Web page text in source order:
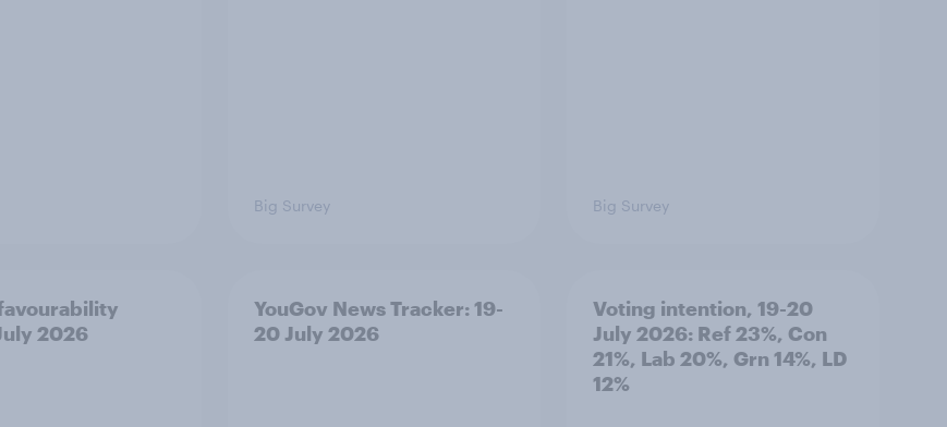
Big Survey Big Survey
2026
YouGov News Tracker: 19-
20 July 2026
Voting intention, 19-20
July 2026: Ref 23%, Con
21%, Lab 20%, Grn 14%, LD
12%